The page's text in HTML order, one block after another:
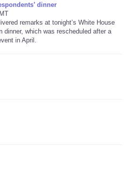
dinner
remarks at tonight’s White House
dinner, which was rescheduled after a
in April.